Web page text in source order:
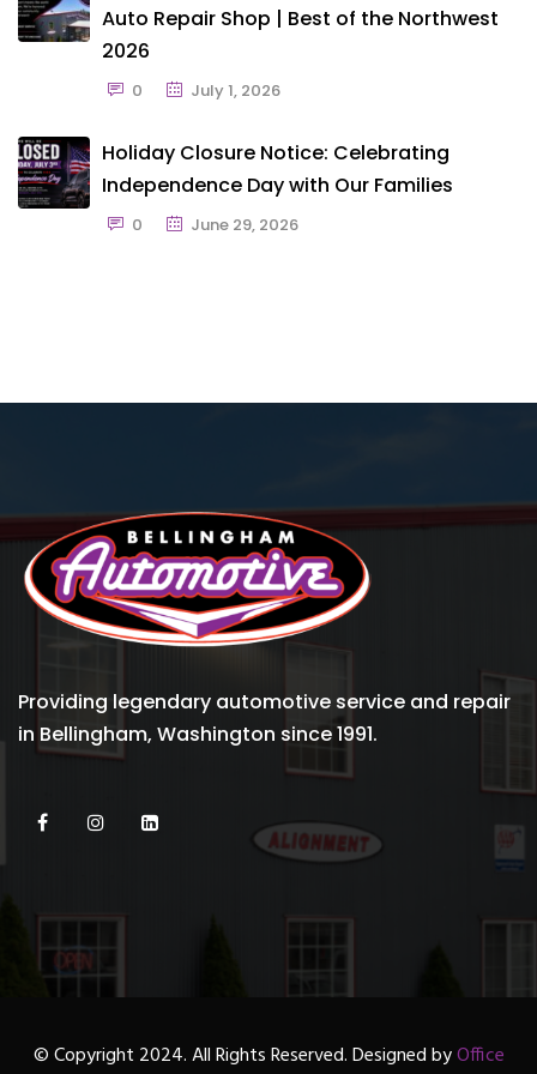
Auto Repair Shop | Best of the Northwest
2026
0 July 1, 2026
Holiday Closure Notice: Celebrating
Independence Day with Our Families
0 June 29, 2026
Providing legendary automotive service and repair
in Bellingham, Washington since 1991.
© Copyright 2024. All Rights Reserved. Designed byOffice